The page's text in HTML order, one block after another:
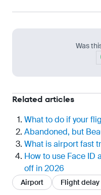
Was
Related articles
What to do if your
Abandoned, but
What is airport fast
How to use Face
off in 2026
Airport Flight delay